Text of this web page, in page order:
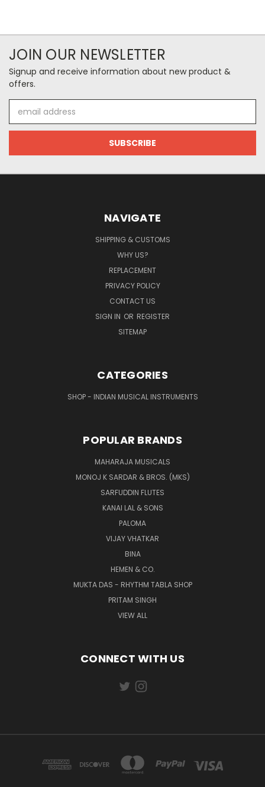
JOIN OUR NEWSLETTER
Signup and receive information about new product &
offers.
Address
NAVIGATE
SHIPPING & CUSTOMS
WHY US?
REPLACEMENT
PRIVACY POLICY
CONTACT US
SIGN IN OR REGISTER
SITEMAP
CATEGORIES
SHOP - INDIAN MUSICAL INSTRUMENTS
POPULAR BRANDS
MAHARAJA MUSICALS
MONOJ K SARDAR & BROS. (MKS)
SARFUDDIN FLUTES
KANAI LAL & SONS
PALOMA
VIJAY VHATKAR
BINA
HEMEN & CO.
MUKTA DAS - RHYTHM TABLA SHOP
PRITAM SINGH
VIEW ALL
CONNECT WITH US